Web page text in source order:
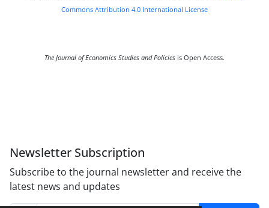
Commons Attribution 4.0 International License
The Journal of Economics Studies and Policies is Open Access.
Newsletter Subscription
Subscribe to the journal newsletter and receive the
latest news and updates